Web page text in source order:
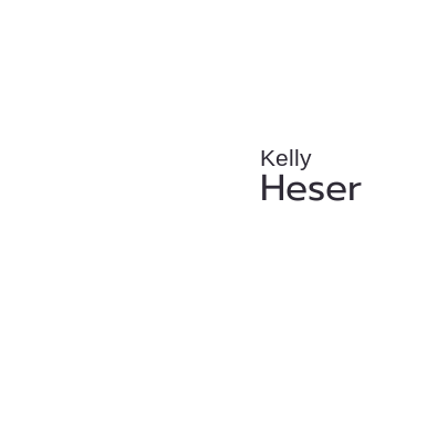
Kelly
Heser